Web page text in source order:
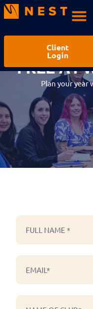
Client
Login
WALL
FREE A1
Plan your year